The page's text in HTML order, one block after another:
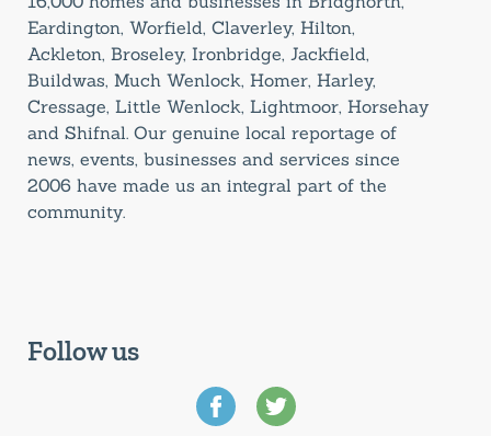
Eardington, Worfield, Claverley, Hilton,
Ackleton, Broseley, Ironbridge, Jackfield,
Buildwas, Much Wenlock, Homer, Harley,
Cressage, Little Wenlock, Lightmoor, Horsehay
and Shifnal. Our genuine local reportage of
news, events, businesses and services since
2006 have made us an integral part of the
community.
Follow us